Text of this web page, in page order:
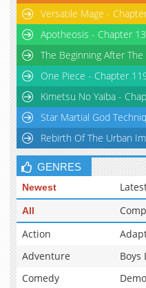
Versatile Mage -
Apotheosis - Chapter
The Beginning After
One Piece - Chapter
Kimetsu No Yaiba -
Star Martial God
Rebirth Of The Urban
GENRES
Newest
All
Action
Adventure
Boys
Comedy